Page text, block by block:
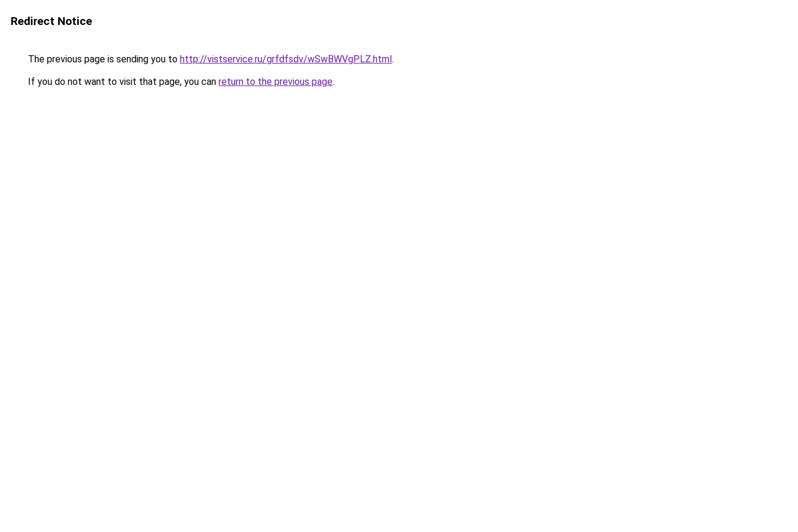
Redirect Notice
The previous page is sending you to http://vistservice.ru/grfdfsdv/wSwBWVgPLZ.html.
If you do not want to visit that page, you can return to the previous page.